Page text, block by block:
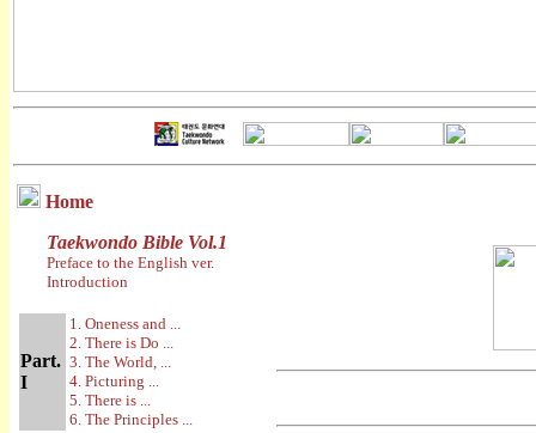
Home
Taekwondo Bible Vol.1
Preface to the English ver.
Introduction
Part.
I
1. Oneness and ...
2. There is Do ...
3. The World, ...
4. Picturing ...
5. There is ...
6. The Principles ...